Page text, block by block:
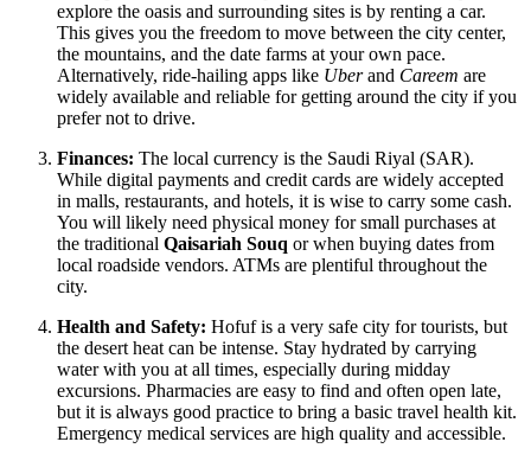
explore the oasis and surrounding sites is by renting a car.
This gives you the freedom to move between the city center,
the mountains, and the date farms at your own pace.
Alternatively, ride-hailing apps like Uberand Careem are
widely available and reliable for getting around the city if you
prefer not to drive.
Finances: The local currency is the Saudi Riyal (SAR).
While digital payments and credit cards are widely accepted
in malls, restaurants, and hotels, it is wise to carry some cash.
You will likely need physical money for small purchases at
the traditional Qaisariah Souq or when buying dates from
local roadside vendors. ATMs are plentiful throughout the
city.
Health and Safety: Hofuf is a very safe city for tourists, but
the desert heat can be intense. Stay hydrated by carrying
water with you at all times, especially during midday
excursions. Pharmacies are easy to find and often open late,
but it is always good practice to bring a basic travel health kit.
Emergency medical services are high quality and accessible.